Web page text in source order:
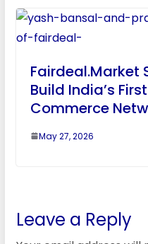
Fairdeal.Market
Build India’s
Commerce
May 27, 2026
Leave a Reply